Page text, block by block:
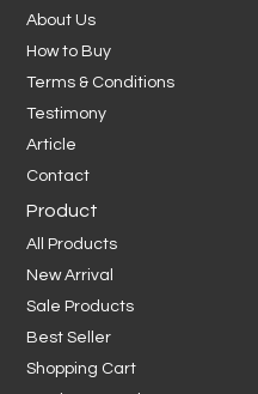
About Us
How to Buy
Terms & Conditions
Testimony
Article
Contact
Product
All Products
New Arrival
Sale Products
Best Seller
Shopping Cart